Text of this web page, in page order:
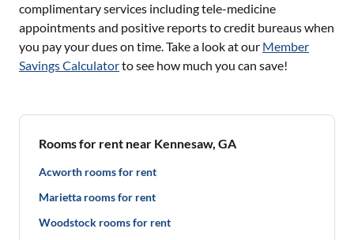
complimentary services including tele-medicine
appointments and positive reports to credit bureaus when
you pay your dues on time. Take a look at our Member
Savings Calculatorto see how much you can save!
Rooms for rent near Kennesaw, GA
Acworth rooms for rent
Marietta rooms for rent
Woodstock rooms for rent